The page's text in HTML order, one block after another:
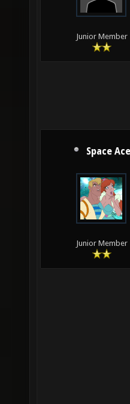
Junior Member
Space Ace
Junior Member